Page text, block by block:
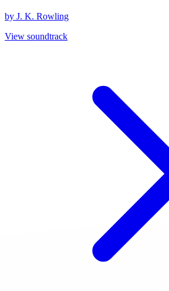
by J. K. Rowling
View soundtrack